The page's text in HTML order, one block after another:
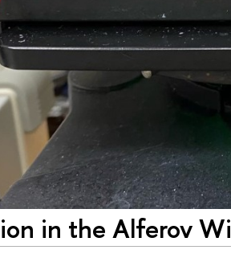
in the Alferov